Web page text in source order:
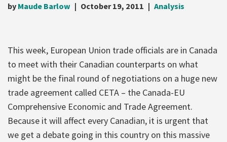
by Maude Barlow October 19, 2011 Analysis
This week, European Union trade officials are in Canada
to meet with their Canadian counterparts on what
might be the final round of negotiations on a huge new
trade agreement called CETA – the Canada-EU
Comprehensive Economic and Trade Agreement.
Because it will affect every Canadian, it is urgent that
we get a debate going in this country on this massive